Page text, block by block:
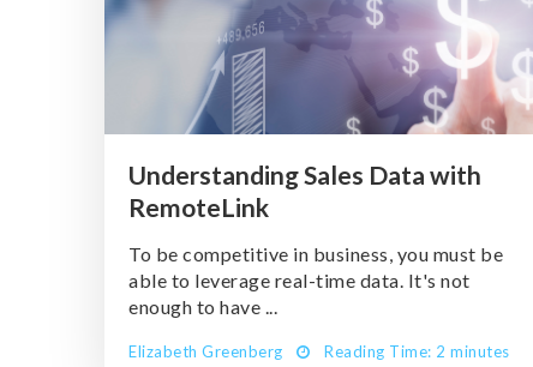
Understanding Sales Data with
RemoteLink
To be competitive in business, you must be
able to leverage real-time data. It's not
enough to have ...
Elizabeth Greenberg Reading Time: 2 minutes